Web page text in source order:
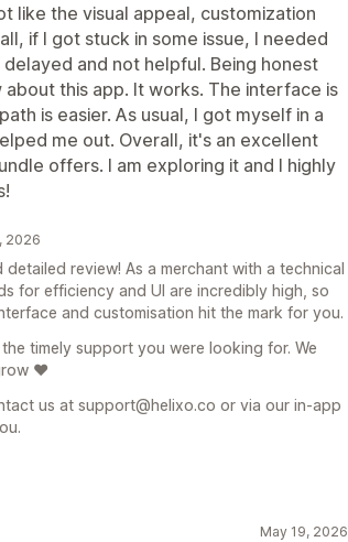
like the visual appeal, customization
if I got stuck in some issue, I needed
and not helpful. Being honest
this app. It works. The interface is
is easier. As usual, I got myself in a
me out. Overall, it's an excellent
offers. I am exploring it and I highly
2026
review! As a merchant with a technical
for efficiency and UI are incredibly high, so
and customisation hit the mark for you.
timely support you were looking for. We
❤️
us at support@helixo.co or via our in-app
May 19, 2026